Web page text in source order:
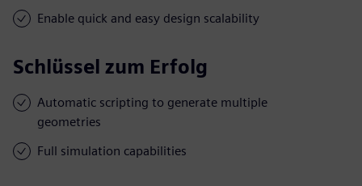
Enable quick and easy design scalability
Schlüssel zum Erfolg
Automatic scripting to generate multiple
geometries
Full simulation capabilities